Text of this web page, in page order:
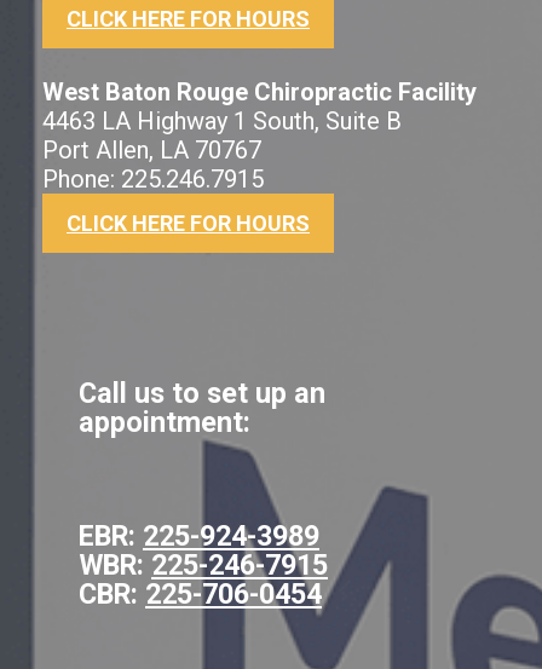
CLICK HERE FOR HOURS
West Baton Rouge Chiropractic Facility
4463 LA Highway 1 South, Suite B
Port Allen, LA 70767
Phone: 225.246.7915
CLICK HERE FOR HOURS
Call us to set up an
appointment:
EBR: 225-924-3989
WBR: 225-246-7915
CBR: 225-706-0454